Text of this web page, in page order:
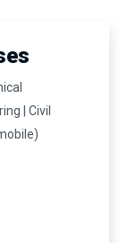
| Civil